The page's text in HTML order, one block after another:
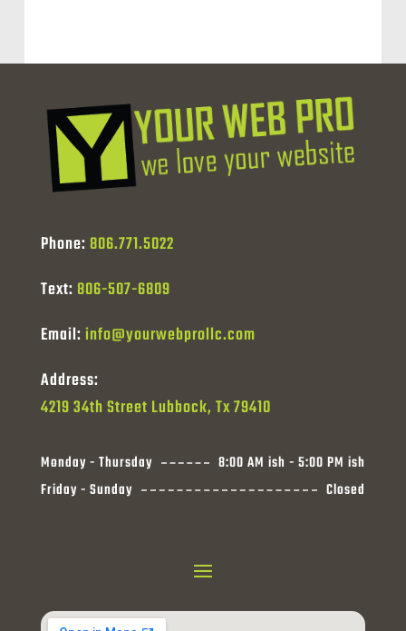
Phone: 806.771.5022
Text: 806-507-6809
Email:info@yourwebprollc.com
Address:
4219 34th Street Lubbock, Tx 79410
Monday - Thursday
8:00 AM ish - 5:00 PM ish
Friday - Sunday
Closed